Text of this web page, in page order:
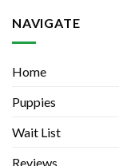
NAVIGATE
Home
Puppies
Wait List
Reviews